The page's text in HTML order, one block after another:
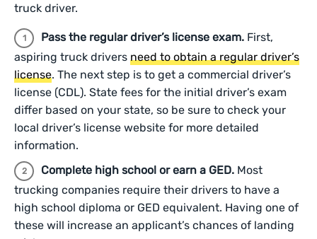
truck driver.
Pass the regular driver’s license exam. First,
aspiring truck drivers need to obtain a regular driver’s
license. The next step is to get a commercial driver’s
license (CDL). State fees for the initial driver’s exam
differ based on your state, so be sure to check your
local driver’s license website for more detailed
information.
Complete high school or earn a GED. Most
trucking companies require their drivers to have a
high school diploma or GED equivalent. Having one of
these will increase an applicant’s chances of landing